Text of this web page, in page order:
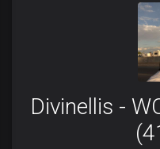
Divinellis -